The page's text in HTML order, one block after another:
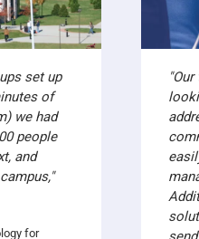
set up
of
we had
people
and
for